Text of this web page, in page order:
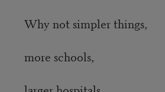
Why not simpler things,
more schools,